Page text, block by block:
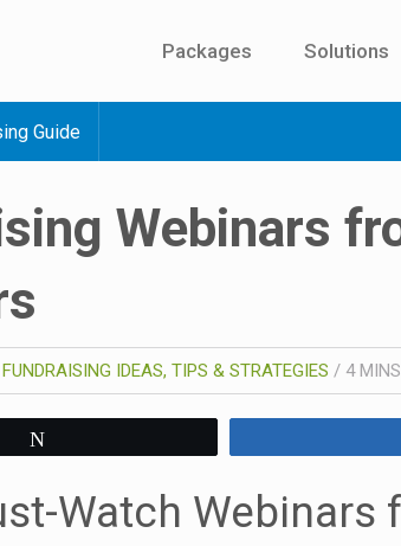
Packages Solutions
Guide
Webinars
FUNDRAISING IDEAS, TIPS & STRATEGIES / 4 MINS
Watch Webinars